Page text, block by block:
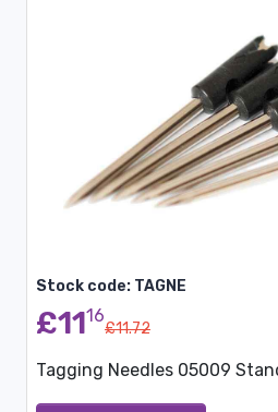
Stock code: TAGNE
£1116
£11.72
Tagging Needles 05009